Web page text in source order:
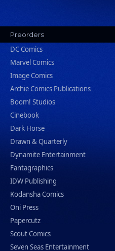
Preorders
DC Comics
Marvel Comics
Image Comics
Archie Comics Publications
Boom! Studios
Cinebook
Dark Horse
Drawn & Quarterly
Dynamite Entertainment
Fantagraphics
IDW Publishing
Kodansha Comics
Oni Press
Papercutz
Scout Comics
Seven Seas Entertainment